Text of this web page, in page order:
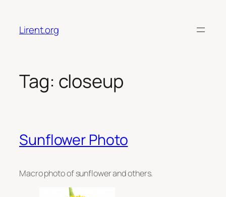
content
Lirent.org
Tag: closeup
Sunflower Photo
Macro photo of sunflower and others.